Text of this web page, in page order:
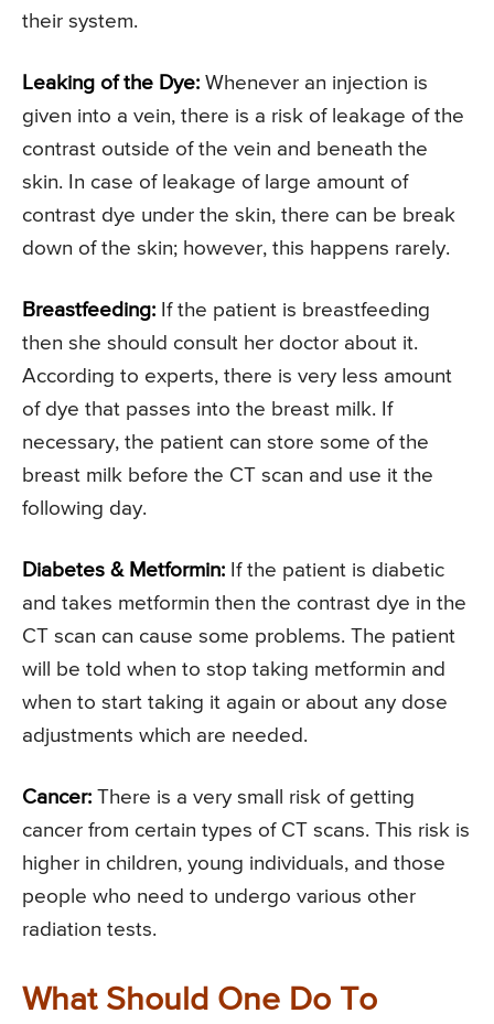
their system.
Leaking of the Dye: Whenever an injection is
given into a vein, there is a risk of leakage of the
contrast outside of the vein and beneath the
skin. In case of leakage of large amount of
contrast dye under the skin, there can be break
down of the skin; however, this happens rarely.
Breastfeeding: If the patient is breastfeeding
then she should consult her doctor about it.
According to experts, there is very less amount
of dye that passes into the breast milk. If
necessary, the patient can store some of the
breast milk before the CT scan and use it the
following day.
Diabetes & Metformin: If the patient is diabetic
and takes metformin then the contrast dye in the
CT scan can cause some problems. The patient
will be told when to stop taking metformin and
when to start taking it again or about any dose
adjustments which are needed.
Cancer: There is a very small risk of getting
cancer from certain types of CT scans. This risk is
higher in children, young individuals, and those
people who need to undergo various other
radiation tests.
What Should One Do To